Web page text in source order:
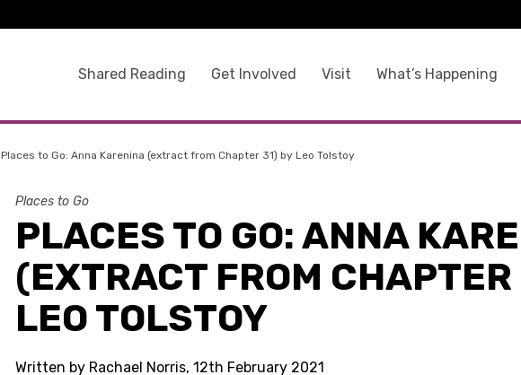
Shared Reading Get Involved Visit What’s Happening
Places to Go: Anna Karenina (extract from Chapter 31) by Leo Tolstoy
Places to Go
PLACES TO GO: ANNA
(EXTRACT FROM
LEO TOLSTOY
Written by Rachael Norris, 12th February 2021